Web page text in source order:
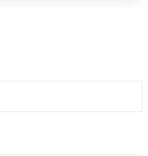
Batch
Rule of Love